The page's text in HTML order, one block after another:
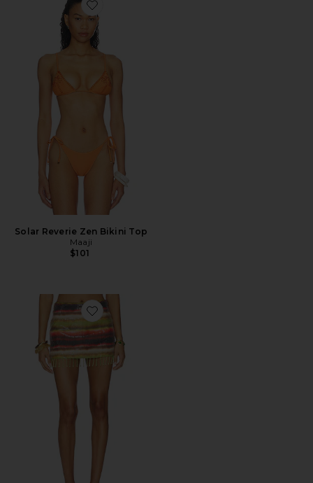
Favorite Solar Reverie Zen Bikini Top
Solar Reverie Zen Bikini Top
Maaji
$101
Favorite Martini Sequin Mini Skirt